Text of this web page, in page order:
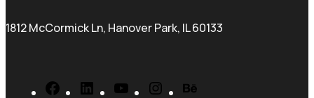
1812 McCormick Ln, Hanover Park, IL 60133
FacebookLinkedInYouTubeInstagram